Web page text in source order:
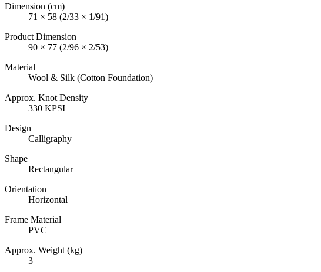
Dimension (cm)
71 × 58 (2/33 × 1/91)
Product Dimension
90 × 77 (2/96 × 2/53)
Material
Wool & Silk (Cotton Foundation)
Approx. Knot Density
330 KPSI
Design
Calligraphy
Shape
Rectangular
Orientation
Horizontal
Frame Material
PVC
Approx. Weight (kg)
3